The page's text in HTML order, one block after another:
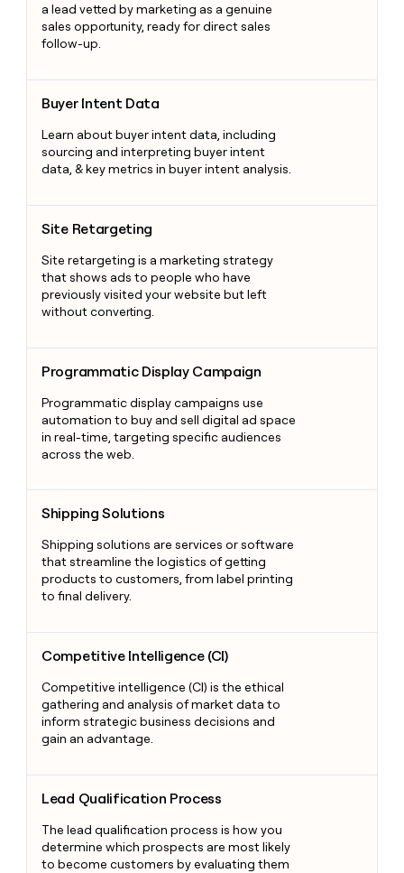
a lead vetted by marketing as a genuine
sales opportunity, ready for direct sales
follow-up.
Buyer Intent Data
Learn about buyer intent data, including
sourcing and interpreting buyer intent
data, & key metrics in buyer intent analysis.
Site Retargeting
Site retargeting is a marketing strategy
that shows ads to people who have
previously visited your website but left
without converting.
Programmatic Display Campaign
Programmatic display campaigns use
automation to buy and sell digital ad space
in real-time, targeting specific audiences
across the web.
Shipping Solutions
Shipping solutions are services or software
that streamline the logistics of getting
products to customers, from label printing
to final delivery.
Competitive Intelligence (CI)
Competitive intelligence (CI) is the ethical
gathering and analysis of market data to
inform strategic business decisions and
gain an advantage.
Lead Qualification Process
The lead qualification process is how you
determine which prospects are most likely
to become customers by evaluating them